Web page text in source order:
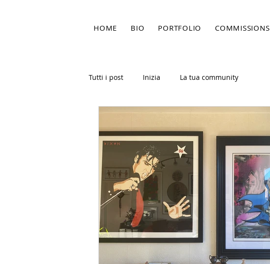
HOME BIO PORTFOLIO COMMISSIONS
Tutti i post Inizia La tua community